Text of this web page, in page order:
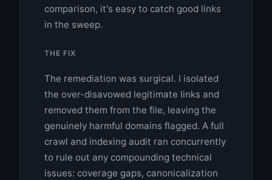
comparison, it's easy to catch good links
in the sweep.
THE FIX
The remediation was surgical. I isolated
the over-disavowed legitimate links and
removed them from the file, leaving the
genuinely harmful domains flagged. A full
crawl and indexing audit ran concurrently
to rule out any compounding technical
issues: coverage gaps, canonicalization